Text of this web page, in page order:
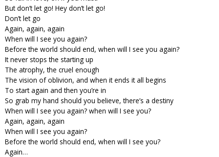
But don’t let go! Hey don’t let go!
Don’t let go
Again, again, again
When will I see you again?
Before the world should end, when will I see you again?
It never stops the starting up
The atrophy, the cruel enough
The vision of oblivion, and when it ends it all begins
To start again and then you’re in
So grab my hand should you believe, there’s a destiny
When will I see you again? when will I see you?
Again, again, again
When will I see you again?
Before the world should end, when will I see you?
Again…